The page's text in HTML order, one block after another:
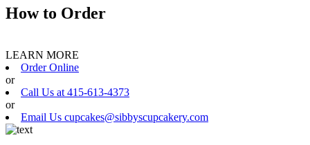
How to Order
LEARN MORE
Order Online
or
Call Us at 415-613-4373
or
Email Us cupcakes@sibbyscupcakery.com